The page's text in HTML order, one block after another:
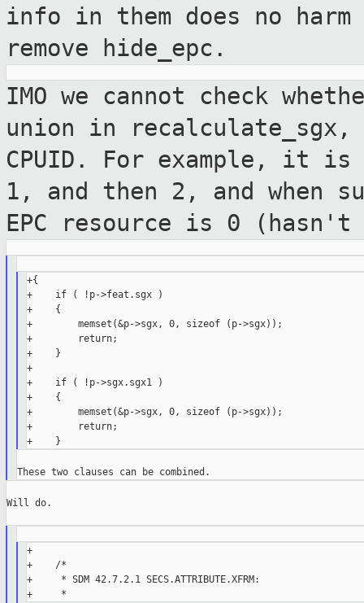
info in them does no
remove hide_epc.
IMO we cannot check
union in
CPUID. For example, it is
1, and then 2, and when
EPC resource is 0 (hasn't
+{
+    if ( !p->feat.sgx )
+    {
+        memset(&p->sgx, 0, sizeof (p->sgx));
+        return;
+    }
+
+    if ( !p->sgx.sgx1 )
+    {
+        memset(&p->sgx, 0, sizeof (p->sgx));
+        return;
Will do.
+
+    /*
+     * SDM 42.7.2.1 SECS.ATTRIBUTE.XFRM: